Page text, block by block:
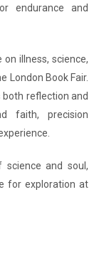
endurance and
illness, science,
London Book Fair.
reflection and
faith, precision
and soul,
for exploration at